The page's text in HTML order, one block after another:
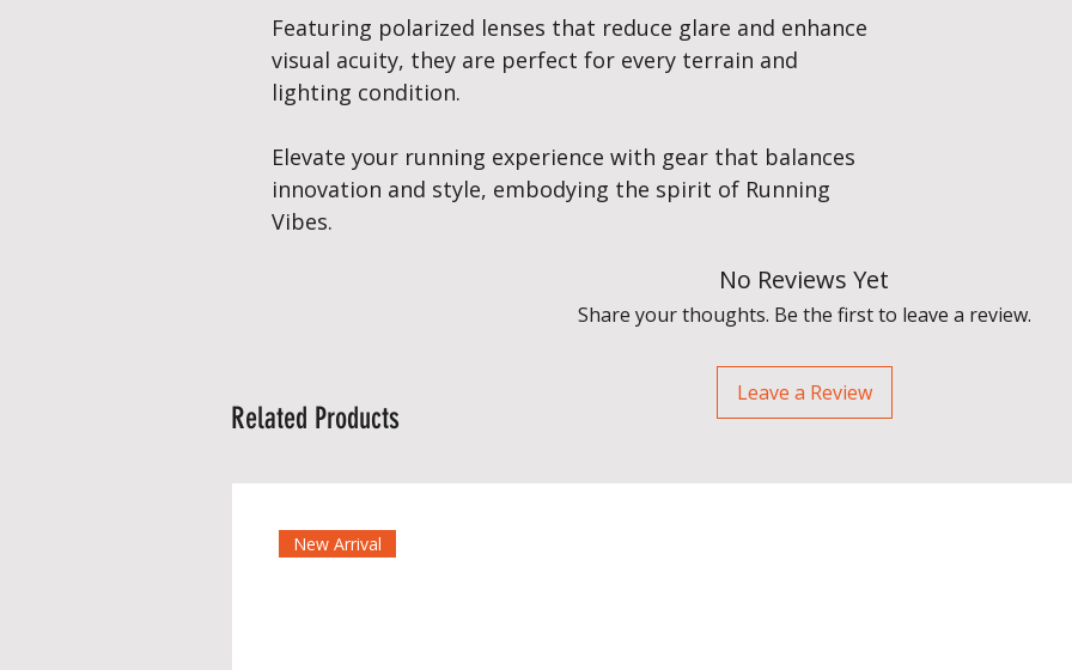
Featuring polarized lenses that reduce glare and enhance
visual acuity, they are perfect for every terrain and
lighting condition.
Elevate your running experience with gear that balances
innovation and style, embodying the spirit of Running
Vibes.
No Reviews Yet
Share your thoughts. Be the first to leave a review.
Leave a Review
Related Products
New Arrival